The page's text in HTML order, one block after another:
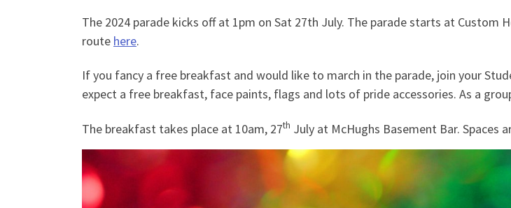
The 2024 parade kicks off at 1pm on Sat 27th July. The parade starts at Custom
route here.
If you fancy a free breakfast and would like to march in the parade, join your
expect a free breakfast, face paints, flags and lots of pride accessories. As a
The breakfast takes place at 10am, 27th July at McHughs Basement Bar. Spaces